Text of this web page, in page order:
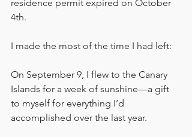
residence permit expired on October
4th.
I made the most of the time I had left:
On September 9, I flew to the Canary
Islands for a week of sunshine—a gift
to myself for everything I’d
accomplished over the last year.